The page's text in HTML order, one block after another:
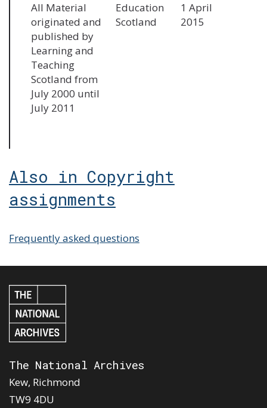
All Material
originated and
published by
Learning and
Teaching
Scotland from
July 2000 until
July 2011
Education
Scotland
1 April
2015
Also in Copyright
assignments
Frequently asked questions
The National Archives
Kew, Richmond
TW9 4DU